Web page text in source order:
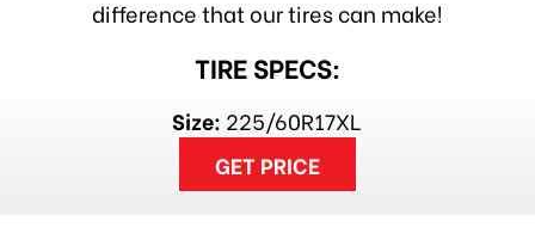
difference that our tires can make!
TIRE SPECS:
Size: 225/60R17XL
GET PRICE